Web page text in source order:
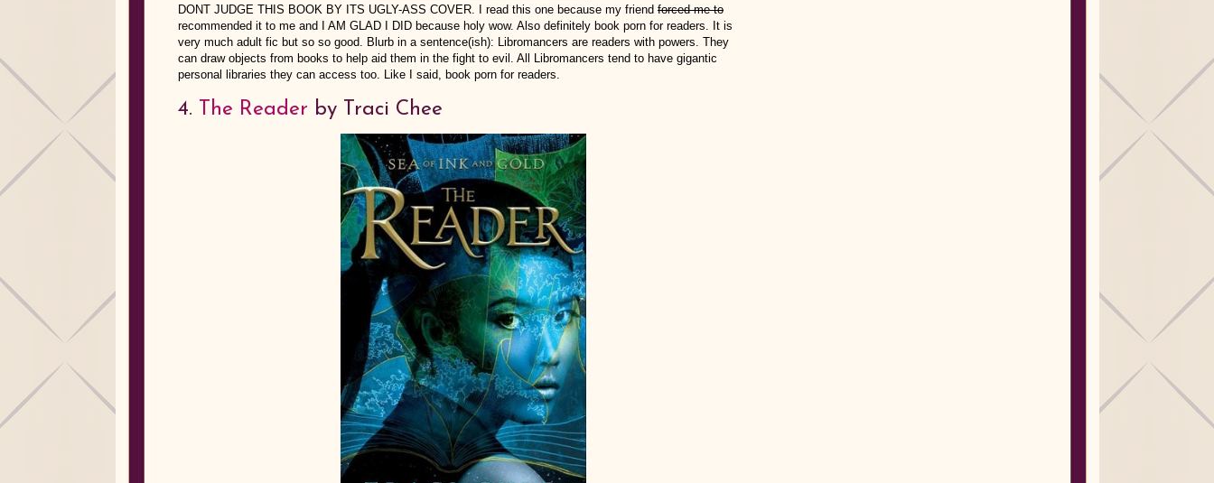
DONT JUDGE THIS BOOK BY ITS UGLY-ASS COVER. I read this one because my friend forced me to
recommended it to me and I AM GLAD I DID because holy wow. Also definitely book porn for readers. It is
very much adult fic but so so good. Blurb in a sentence(ish): Libromancers are readers with powers. They
can draw objects from books to help aid them in the fight to evil. All Libromancers tend to have gigantic
personal libraries they can access too. Like I said, book porn for readers.
4. The Reader by Traci Chee